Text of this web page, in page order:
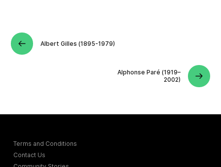
Albert Gilles (1895-1979)
Alphonse Paré (1919–
2002)
Terms and Conditions
Contact Us